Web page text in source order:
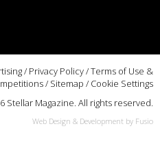
/ Privacy Policy/Terms of Use &
/ Sitemap / Cookie Settings
Stellar Magazine. All rights reserved.
Web Design & Development by Fusio